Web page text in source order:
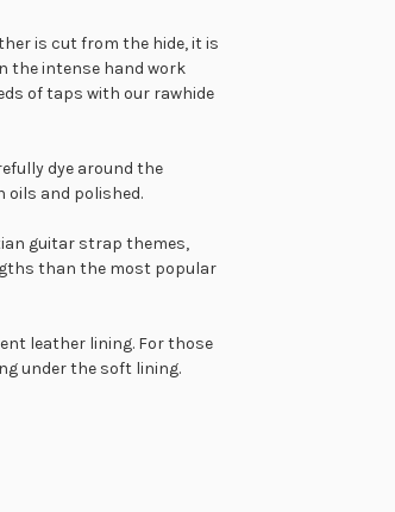
to be lined with a soft leather and
straps being made in the following
is cut from the hide, it is
the intense hand work
of taps with our rawhide
dye around the
oils and polished.
guitar strap themes,
than the most popular
leather lining. For those
under the soft lining.